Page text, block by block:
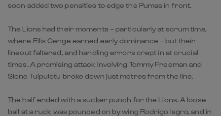
soon added two penalties to edge the Pumas in front.
The Lions had their moments – particularly at scrum time,
where Ellis Genge earned early dominance – but their
lineout faltered, and handling errors crept in at crucial
times. A promising attack involving Tommy Freeman and
Sione Tuipulotu broke down just metres from the line.
The half ended with a sucker punch for the Lions. A loose
ball at a ruck was pounced on by wing Rodrigo Isgro, and in